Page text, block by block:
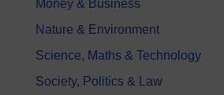
Money & Business
Nature & Environment
Science, Maths & Technology
Society, Politics & Law